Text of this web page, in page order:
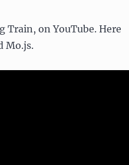
Train, on YouTube. Here
Mo.js.